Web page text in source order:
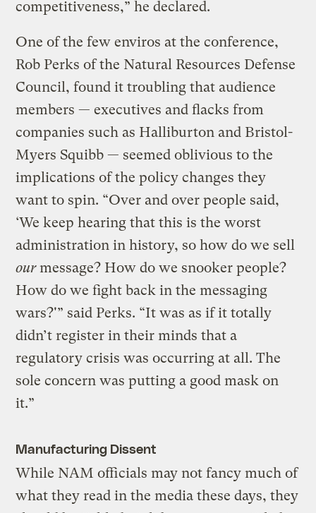
competitiveness,” he declared.
One of the few enviros at the conference,
Rob Perks of the Natural Resources Defense
Council, found it troubling that audience
members — executives and flacks from
companies such as Halliburton and Bristol-
Myers Squibb — seemed oblivious to the
implications of the policy changes they
want to spin. “Over and over people said,
‘We keep hearing that this is the worst
administration in history, so how do we sell
ourmessage? How do we snooker people?
How do we fight back in the messaging
wars?'” said Perks. “It was as if it totally
didn’t register in their minds that a
regulatory crisis was occurring at all. The
sole concern was putting a good mask on
it.”
Manufacturing Dissent
While NAM officials may not fancy much of
what they read in the media these days, they